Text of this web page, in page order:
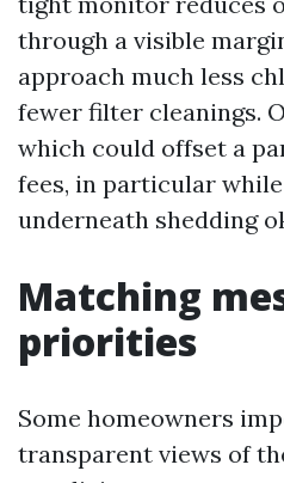
through a visible
approach much less
fewer filter cleanings.
which could offset a
fees, in particular
underneath shedding
Matching
priorities
Some homeowners
transparent views of